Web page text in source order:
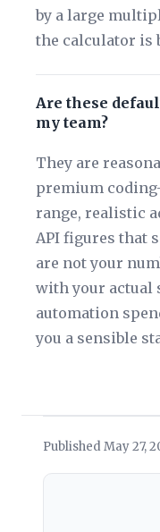
by a large
the calculator is
Are these
my team?
They are
premium
range, realistic
API figures that
are not your
with your actual
automation
you a sensible
Published May 27,